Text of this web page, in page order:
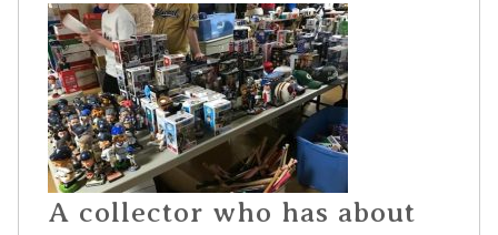
A collector who has about